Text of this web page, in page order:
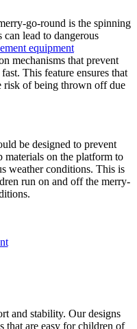
go-round is the spinning
lead to dangerous
equipment
mechanisms that prevent
This feature ensures that
risk of being thrown off due
be designed to prevent
materials on the platform to
weather conditions. This is
run on and off the merry-
and stability. Our designs
that are easy for children of